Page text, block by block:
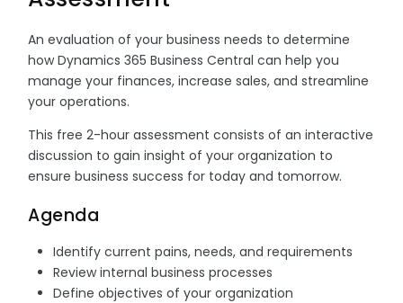
An evaluation of your business needs to determine
how Dynamics 365 Business Central can help you
manage your finances, increase sales, and streamline
your operations.
This free 2-hour assessment consists of an interactive
discussion to gain insight of your organization to
ensure business success for today and tomorrow.
Agenda
Identify current pains, needs, and requirements
Review internal business processes
Define objectives of your organization